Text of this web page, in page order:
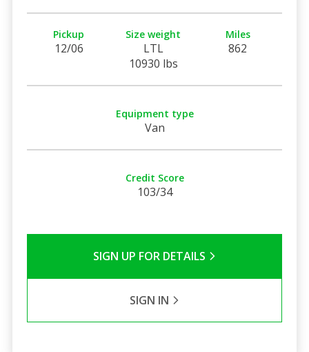
Pickup
12/06
Size weight
LTL
10930 lbs
Miles
862
Equipment type
Van
Credit Score
103/34
SIGN UP FOR DETAILS
SIGN IN